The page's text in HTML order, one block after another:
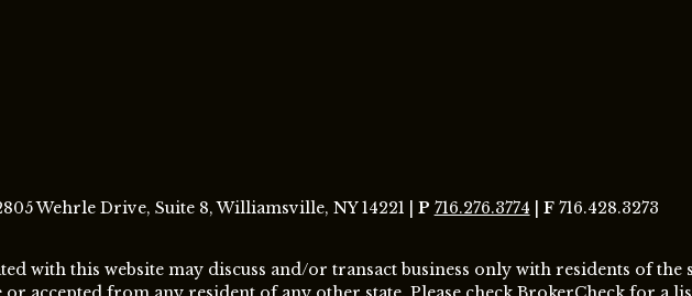
Wehrle Drive, Suite 8, Williamsville, NY 14221 | P 716.276.3774 F 716.428.3273
with this website may discuss and/or transact business only with residents of